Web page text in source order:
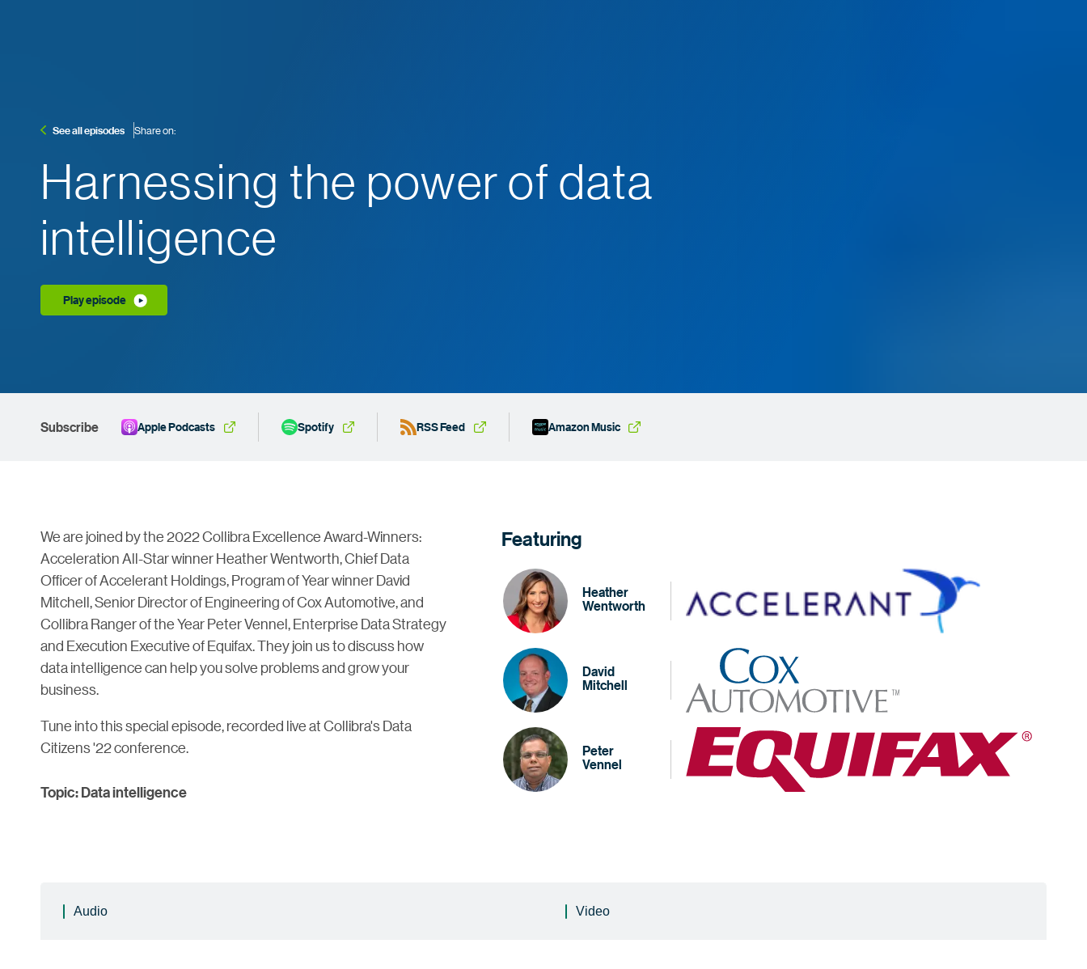
See all episodes Share on:
Harnessing the power of data
intelligence
Play episode
Subscribe Apple Podcasts Spotify RSS Feed Amazon Music
We are joined by the 2022 Collibra Excellence Award-Winners:
Acceleration All-Star winner Heather Wentworth, Chief Data
Officer of Accelerant Holdings, Program of Year winner David
Mitchell, Senior Director of Engineering of Cox Automotive, and
Collibra Ranger of the Year Peter Vennel, Enterprise Data Strategy
and Execution Executive of Equifax. They join us to discuss how
data intelligence can help you solve problems and grow your
business.
Tune into this special episode, recorded live at Collibra's Data
Citizens '22 conference.
Topic: Data intelligence
Featuring
Heather
Wentworth
David
Mitchell
Peter
Vennel
Audio Video